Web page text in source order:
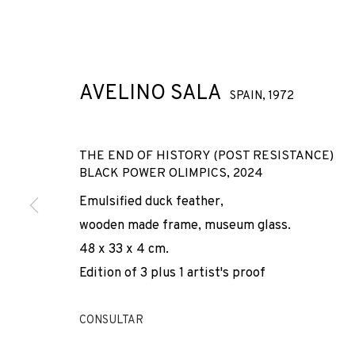
AVELINO SALA
AVELINO SALA SPAIN, 1972
THE END OF HISTORY (POST RESISTANCE)
BLACK POWER OLIMPICS, 2024
Emulsified duck feather,
wooden made frame, museum glass.
48 x 33 x 4 cm.
Edition of 3 plus 1 artist's proof
CONSULTAR